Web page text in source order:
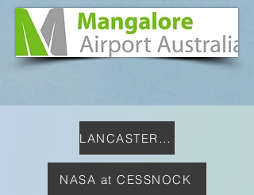
LANCASTER CENTRE
NASA at CESSNOCK